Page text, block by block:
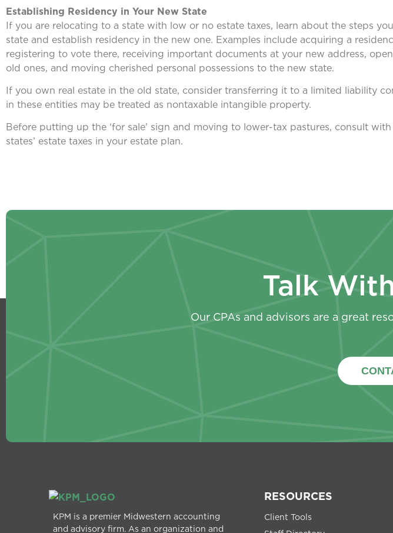
Establishing Residency in Your New State
If you are relocating to a state with low or no estate taxes, learn about the steps
state and establish residency in the new one. Examples include acquiring a
registering to vote there, receiving important documents at your new address,
old ones, and moving cherished personal possessions to the new state.
If you own real estate in the old state, consider transferring it to a limited liability
in these entities may be treated as nontaxable intangible property.
Before putting up the ‘for sale’ sign and moving to lower-tax pastures, consult
states’ estate taxes in your estate plan.
Talk
Our CPAs and advisors are a great
KPM is a premier Midwestern accounting
and advisory firm. As an organization and
RESOURCES
Client Tools